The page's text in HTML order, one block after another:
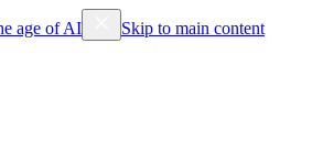
age of AI Skip to main content